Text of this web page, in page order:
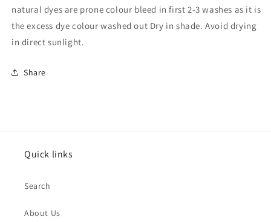
natural dyes are prone colour bleed in first 2-3 washes as it is
the excess dye colour washed out Dry in shade. Avoid drying
in direct sunlight.
Share
Quick links
Search
About Us